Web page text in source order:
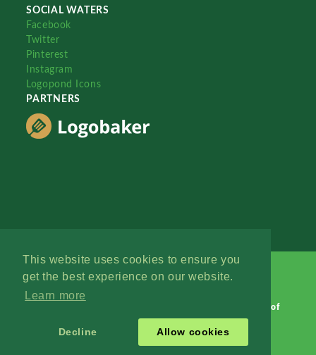
This website uses cookies to ensure you
get the best experience on our website.
Learn more
Decline Allow cookies
SOCIAL WATERS
Facebook
Twitter
Pinterest
Instagram
Logopond Icons
PARTNERS
Terms of